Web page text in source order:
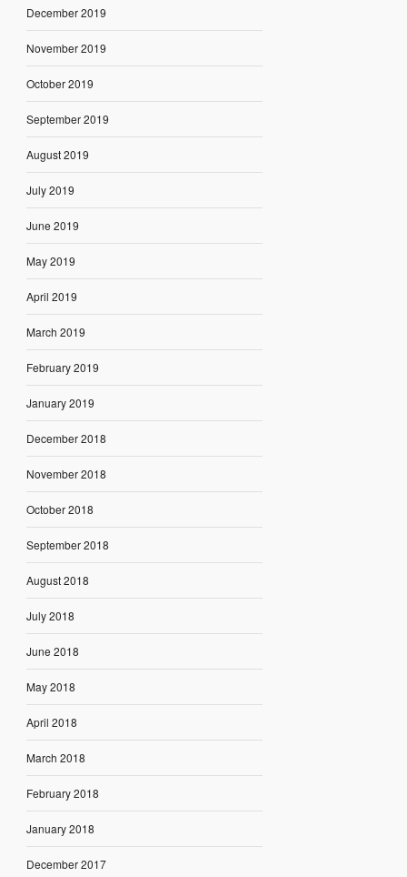
December 2019
November 2019
October 2019
September 2019
August 2019
July 2019
June 2019
May 2019
April 2019
March 2019
February 2019
January 2019
December 2018
November 2018
October 2018
September 2018
August 2018
July 2018
June 2018
May 2018
April 2018
March 2018
February 2018
January 2018
December 2017